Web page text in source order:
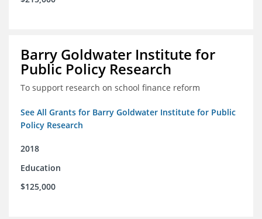
Barry Goldwater Institute for
Public Policy Research
To support research on school finance reform
See All Grants for Barry Goldwater Institute for Public
Policy Research
2018
Education
$125,000